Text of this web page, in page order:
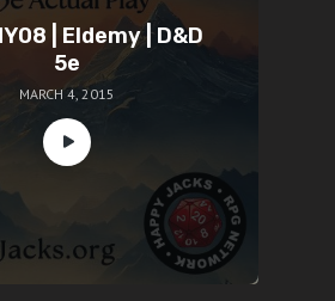
| Eldemy | D&D
5e
MARCH 4, 2015